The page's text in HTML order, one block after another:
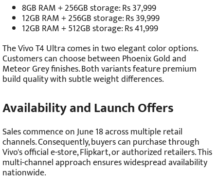
8GB RAM + 256GB storage: Rs 37,999
12GB RAM + 256GB storage: Rs 39,999
12GB RAM + 512GB storage: Rs 41,999
The Vivo T4 Ultra comes in two elegant color options.
Customers can choose between Phoenix Gold and
Meteor Grey finishes. Both variants feature premium
build quality with subtle weight differences.
Availability and Launch Offers
Sales commence on June 18 across multiple retail
channels. Consequently, buyers can purchase through
Vivo's official e-store, Flipkart, or authorized retailers. This
multi-channel approach ensures widespread availability
nationwide.